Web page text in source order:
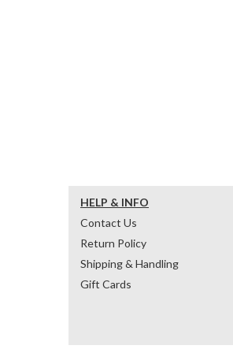
HELP & INFO
Contact Us
Return Policy
Shipping & Handling
Gift Cards